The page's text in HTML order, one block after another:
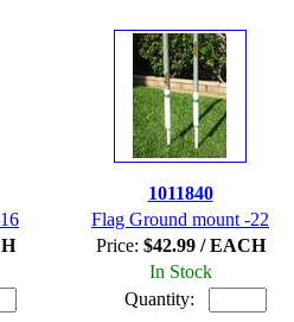
1011840
Flag Ground mount -22
Price: $42.99 / EACH
In Stock
Quantity: